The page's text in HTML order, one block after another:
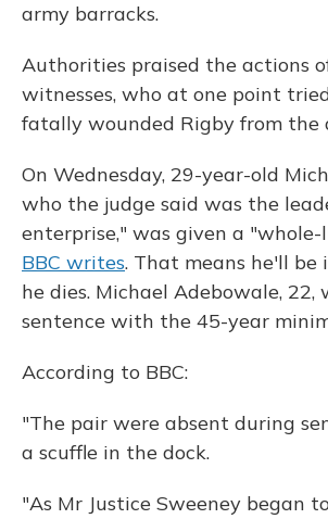
army barracks.
Authorities praised the actions
witnesses, who at one point
fatally wounded Rigby from the
On Wednesday, 29-year-old
who the judge said was the
enterprise," was given a "whole-
BBC writes. That means he'll be
he dies. Michael Adebowale, 22,
sentence with the 45-year
According to BBC:
"The pair were absent during
a scuffle in the dock.
"As Mr Justice Sweeney began